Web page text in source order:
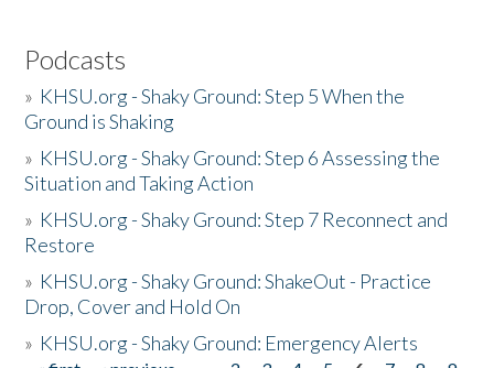
Podcasts
» KHSU.org - Shaky Ground: Step 5 When the
Ground is Shaking
» KHSU.org - Shaky Ground: Step 6 Assessing the
Situation and Taking Action
» KHSU.org - Shaky Ground: Step 7 Reconnect and
Restore
» KHSU.org - Shaky Ground: ShakeOut - Practice
Drop, Cover and Hold On
» KHSU.org - Shaky Ground: Emergency Alerts